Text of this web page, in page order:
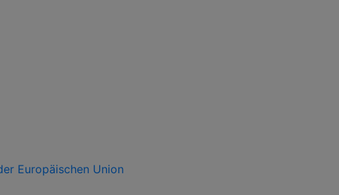
Europäischen Union